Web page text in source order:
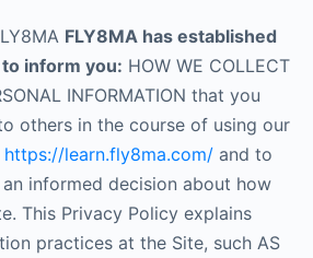
FLY8MA has established
inform you: HOW WE COLLECT
INFORMATION that you
others in the course of using our
https://learn.fly8ma.com/ and to
informed decision about how
This Privacy Policy explains
practices at the Site, such AS